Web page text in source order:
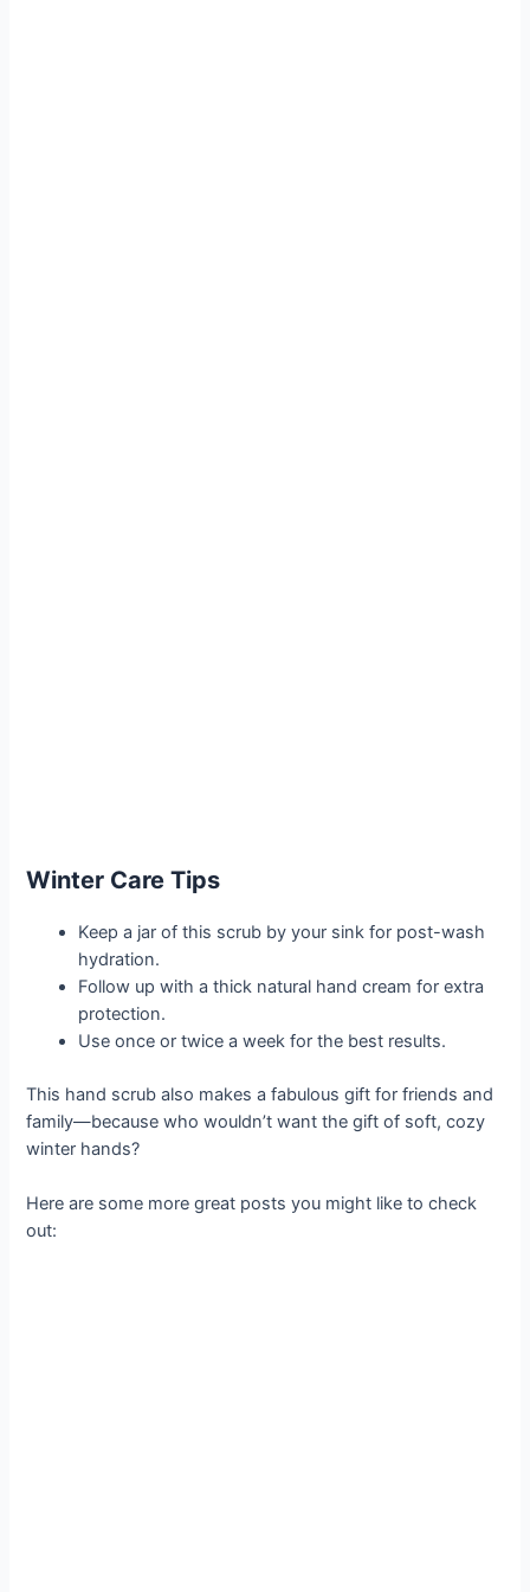
Winter Care Tips
Keep a jar of this scrub by your sink for post-wash
hydration.
Follow up with a thick natural hand cream for extra
protection.
Use once or twice a week for the best results.
This hand scrub also makes a fabulous gift for friends and
family—because who wouldn’t want the gift of soft, cozy
winter hands?
Here are some more great posts you might like to check
out: